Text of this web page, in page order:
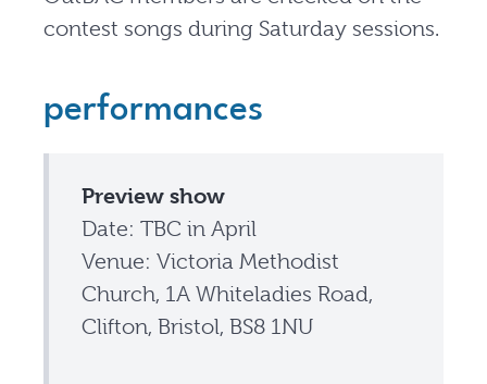
contest songs during Saturday sessions.
performances
Preview show
Date: TBC in April
Venue: Victoria Methodist
Church, 1A Whiteladies Road,
Clifton, Bristol, BS8 1NU